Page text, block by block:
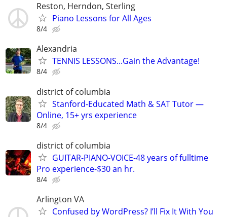
Reston, Herndon, Sterling
Piano Lessons for All Ages
8/4
Alexandria
TENNIS LESSONS...Gain the Advantage!
8/4
district of columbia
Stanford-Educated Math & SAT Tutor —
Online, 15+ yrs experience
8/4
district of columbia
GUITAR-PIANO-VOICE-48 years of fulltime
Pro experience-$30 an hr.
8/4
Arlington VA
Confused by WordPress? I’ll Fix It With You